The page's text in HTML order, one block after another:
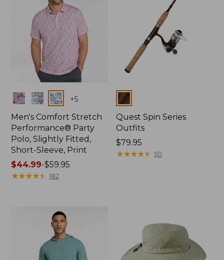
Colors +5
Men's Comfort Stretch
Performance® Party
Polo, Slightly Fitted,
Short-Sleeve, Print
Price
range
$44.99-$59.95
★★★★★
★★★★★ 182
Colors
Quest Spin Series
Outfits
Price:
$79.95
$79.95
★★★★★
★★★★★ 50